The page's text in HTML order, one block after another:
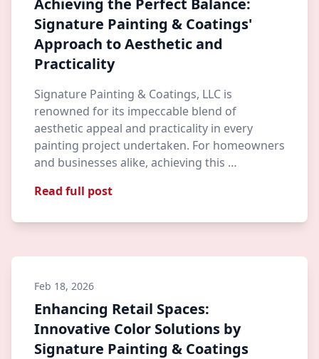
Achieving the Perfect Balance:
Signature Painting & Coatings'
Approach to Aesthetic and
Practicality
Signature Painting & Coatings, LLC is
renowned for its impeccable blend of
aesthetic appeal and practicality in every
painting project undertaken. For homeowners
and businesses alike, achieving this …
Read full post
Feb 18, 2026
Enhancing Retail Spaces:
Innovative Color Solutions by
Signature Painting & Coatings